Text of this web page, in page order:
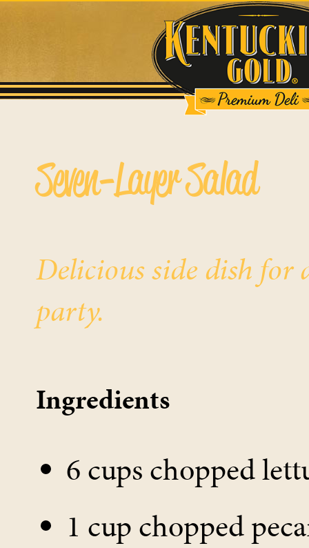
Seven-Layer Salad
Delicious side dish for
party.
Ingredients
6 cups chopped
1 cup chopped